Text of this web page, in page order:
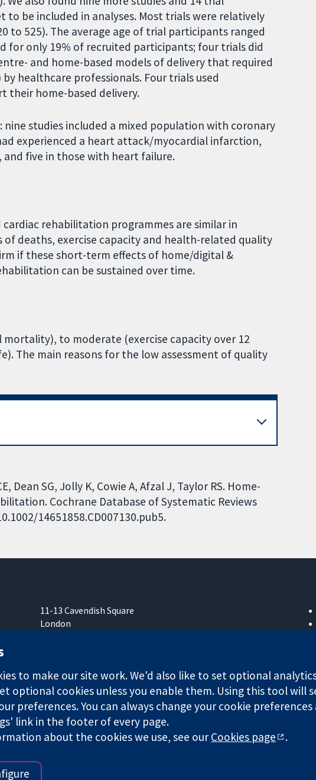
be included in analyses. Most trials were relatively
to 525). The average age of trial participants ranged
for only 19% of recruited participants; four trials did
and home-based models of delivery that required
healthcare professionals. Four trials used
home-based delivery.
studies included a mixed population with coronary
experienced a heart attack/myocardial infarction,
five in those with heart failure.
rehabilitation programmes are similar in
deaths, exercise capacity and health-related quality
if these short-term effects of home/digital &
can be sustained over time.
to moderate (exercise capacity over 12
The main reasons for the low assessment of quality
Dean SG, Jolly K, Cowie A, Afzal J, Taylor RS. Home-
Cochrane Database of Systematic Reviews
14651858.CD007130.pub5.
11-13 Cavendish Square
London
company limited by guarantee (no. 03044323) registered in England & Wales.
Website Terms &
to make our site work. We'd also like to set optional
optional cookies unless you enable them. Using this tool will
preferences. You can always change your cookie
link in the footer of every page.
about the cookies we use, see ourCookies page .